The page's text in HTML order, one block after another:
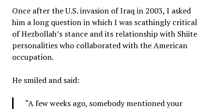
Once after the U.S. invasion of Iraq in 2003, I asked
him a long question in which I was scathingly critical
of Hezbollah’s stance and its relationship with Shiite
personalities who collaborated with the American
occupation.
He smiled and said:
“A few weeks ago, somebody mentioned your